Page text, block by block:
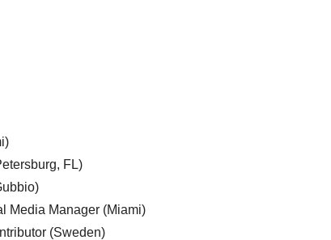
FL)
Media Manager (Miami)
(Sweden)